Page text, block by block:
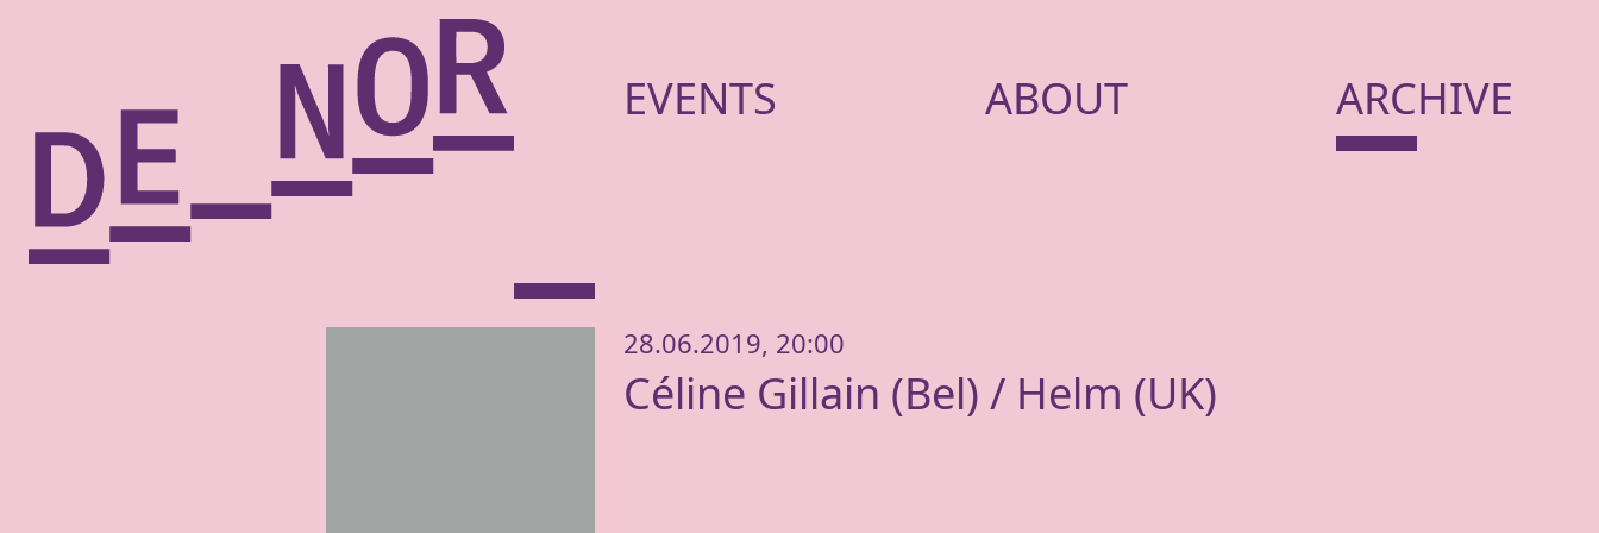
EVENTS ABOUT ARCHIVE
28.06.2019, 20:00
Céline Gillain (Bel) / Helm (UK)